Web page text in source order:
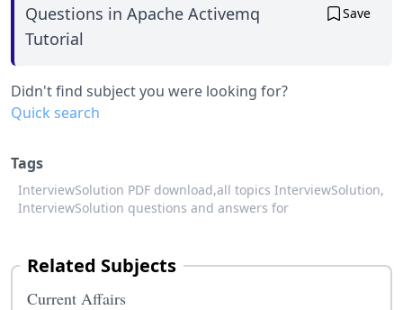
Questions in Apache Activemq
Tutorial
Save
Didn't find subject you were looking for?
Quick search
Tags
InterviewSolution PDF download,all topics InterviewSolution,
InterviewSolution questions and answers for
Related Subjects
Current Affairs